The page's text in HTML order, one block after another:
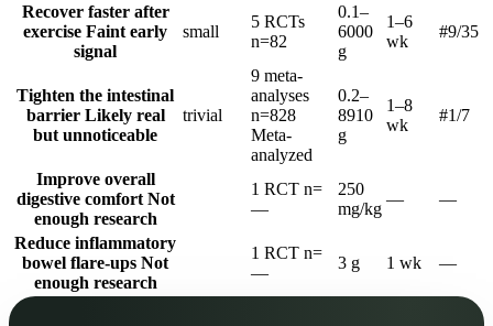
Recover faster after
exercise Faint early
signal
small
5 RCTs
n=82
0.1–
6000
g
1–6
wk
#9/35
Tighten the intestinal
barrier Likely real
but unnoticeable
trivial
9 meta-
analyses
n=828
Meta-
analyzed
0.2–
8910
g
1–8
wk
#1/7
Improve overall
digestive comfort Not
enough research
1 RCT n=
—
250
mg/kg
— —
Reduce inflammatory
bowel flare-ups Not
enough research
1 RCT n=
—
3 g 1 wk —